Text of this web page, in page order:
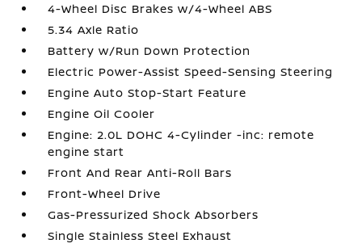
4-Wheel Disc Brakes w/4-Wheel ABS
5.34 Axle Ratio
Battery w/Run Down Protection
Electric Power-Assist Speed-Sensing Steering
Engine Auto Stop-Start Feature
Engine Oil Cooler
Engine: 2.0L DOHC 4-Cylinder -inc: remote
engine start
Front And Rear Anti-Roll Bars
Front-Wheel Drive
Gas-Pressurized Shock Absorbers
Single Stainless Steel Exhaust